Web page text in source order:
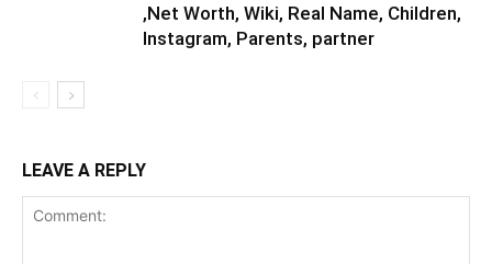
,Net Worth, Wiki, Real Name, Children,
Instagram, Parents, partner
LEAVE A REPLY